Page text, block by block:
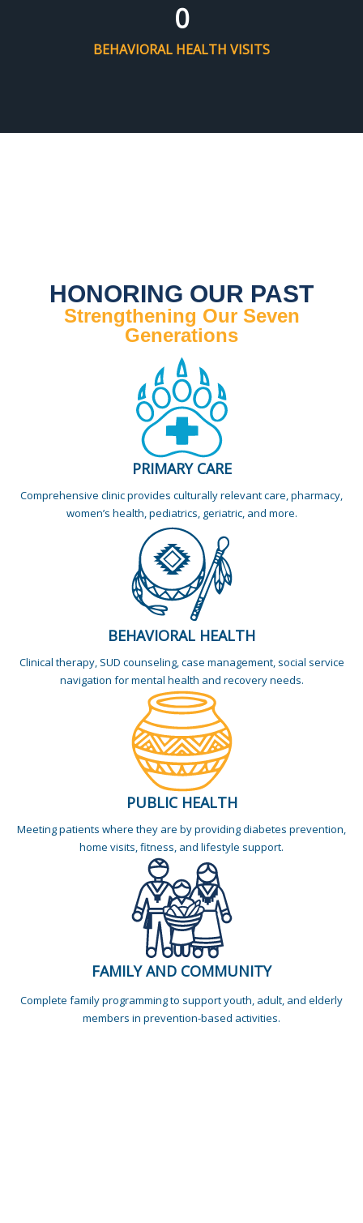
0
BEHAVIORAL HEALTH VISITS
HONORING OUR PAST
Strengthening Our Seven
Generations
PRIMARY CARE
Comprehensive clinic provides culturally relevant care, pharmacy,
women’s health, pediatrics, geriatric, and more.
BEHAVIORAL HEALTH
Clinical therapy, SUD counseling, case management, social service
navigation for mental health and recovery needs.
PUBLIC HEALTH
Meeting patients where they are by providing diabetes prevention,
home visits, fitness, and lifestyle support.
FAMILY AND COMMUNITY
Complete family programming to support youth, adult, and elderly
members in prevention-based activities.